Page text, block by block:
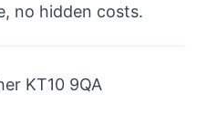
no hidden costs.
KT10 9QA